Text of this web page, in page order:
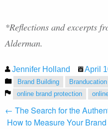
*Reflections and excerpts
Alderman.
Jennifer Holland April
Brand Building Branducation
online brand protection
← The Search for the
How to Measure Your Brand